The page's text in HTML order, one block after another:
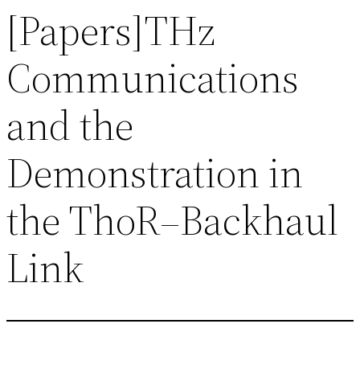
[Papers]THz
Communications
and the
Demonstration in
the ThoR–Backhaul
Link